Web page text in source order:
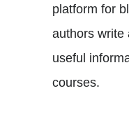
platform for
authors write
useful
courses.